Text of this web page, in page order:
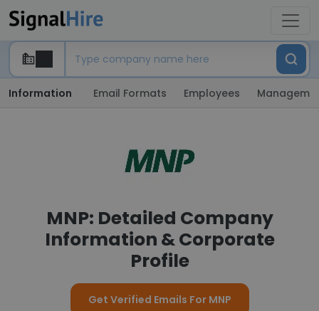
Information Email Formats Employees
MNP: Detailed Company
Information & Corporate
Profile
Get Verified Emails For MNP